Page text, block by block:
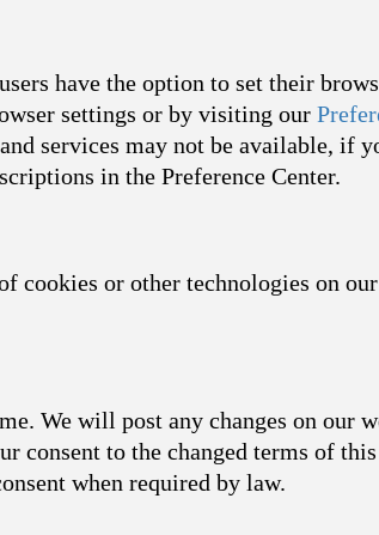
have the option to set their
settings or by visiting our
services may not be available, if
in the Preference Center.
cookies or other technologies on
We will post any changes on our
consent to the changed terms of
when required by law.